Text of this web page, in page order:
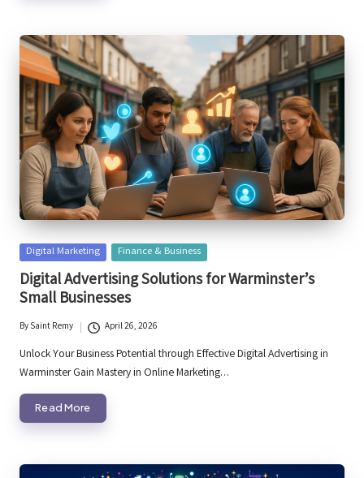
Posted
in
Digital Marketing Finance & Business
Digital Advertising Solutions for Warminster’s
Small Businesses
Posted
by
BySaint Remy April 26, 2026
Unlock Your Business Potential through Effective Digital Advertising in
Warminster Gain Mastery in Online Marketing…
Read More